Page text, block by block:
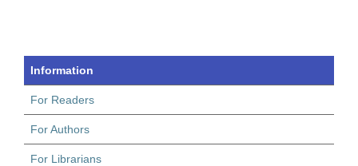
Information
For Readers
For Authors
For Librarians